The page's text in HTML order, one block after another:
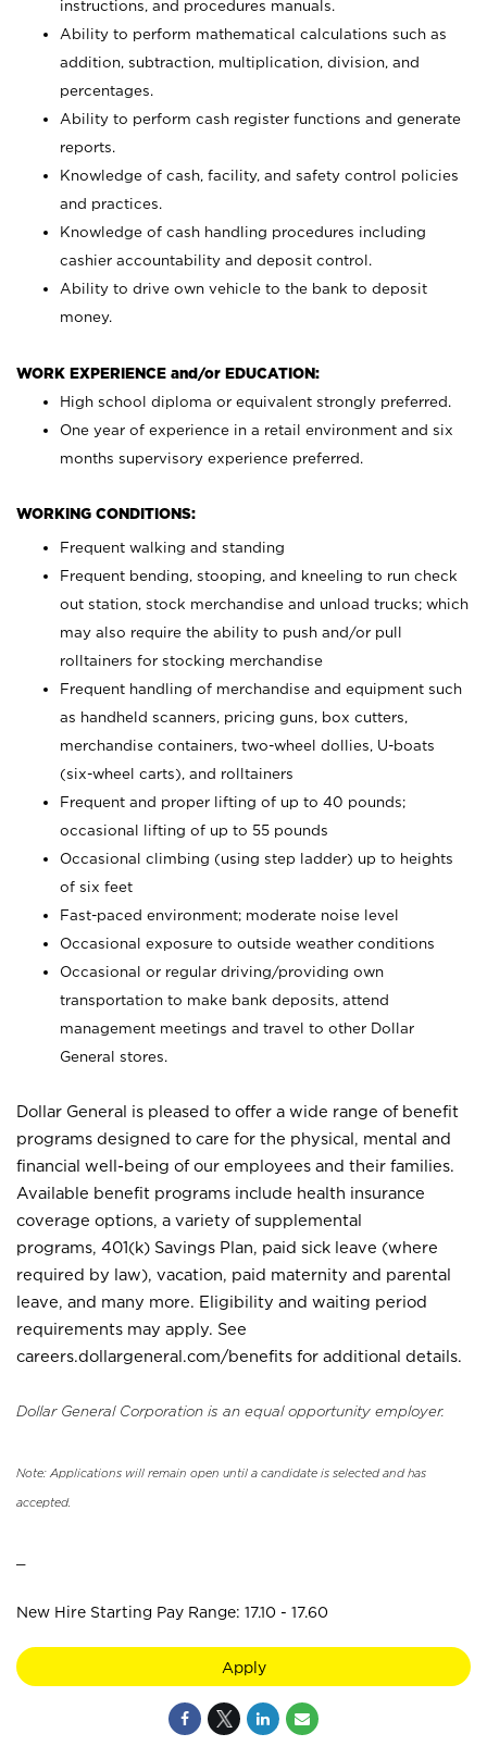
instructions, and procedures manuals.
Ability to perform mathematical calculations such as
addition, subtraction, multiplication, division, and
percentages.
Ability to perform cash register functions and generate
reports.
Knowledge of cash, facility, and safety control policies
and practices.
Knowledge of cash handling procedures including
cashier accountability and deposit control.
Ability to drive own vehicle to the bank to deposit
money.
WORK EXPERIENCE and/or EDUCATION:
High school diploma or equivalent strongly preferred.
One year of experience in a retail environment and six
months supervisory experience preferred.
WORKING CONDITIONS:
Frequent walking and standing
Frequent bending, stooping, and kneeling to run check
out station, stock merchandise and unload trucks; which
may also require the ability to push and/or pull
rolltainers for stocking merchandise
Frequent handling of merchandise and equipment such
as handheld scanners, pricing guns, box cutters,
merchandise containers, two-wheel dollies, U-boats
(six-wheel carts), and rolltainers
Frequent and proper lifting of up to 40 pounds;
occasional lifting of up to 55 pounds
Occasional climbing (using step ladder) up to heights
of six feet
Fast-paced environment; moderate noise level
Occasional exposure to outside weather conditions
Occasional or regular driving/providing own
transportation to make bank deposits, attend
management meetings and travel to other Dollar
General stores.
Dollar General is pleased to offer a wide range of benefit
programs designed to care for the physical, mental and
financial well-being of our employees and their families.
Available benefit programs include health insurance
coverage options, a variety of supplemental
programs, 401(k) Savings Plan, paid sick leave (where
required by law), vacation, paid maternity and parental
leave, and many more. Eligibility and waiting period
requirements may apply. See
careers.dollargeneral.com/benefits for additional details.
Dollar General Corporation is an equal opportunity employer.
Note: Applications will remain open until a candidate is selected and has
accepted.
New Hire Starting Pay Range: 17.10 - 17.60
Apply